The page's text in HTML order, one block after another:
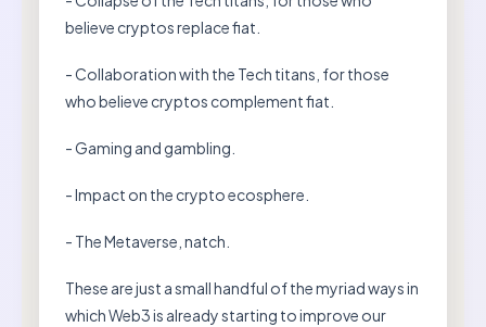
believe cryptos replace fiat.
- Collaboration with the Tech titans, for those
who believe cryptos complement fiat.
- Gaming and gambling.
- Impact on the crypto ecosphere.
- The Metaverse, natch.
These are just a small handful of the myriad ways in
which Web3 is already starting to improve our